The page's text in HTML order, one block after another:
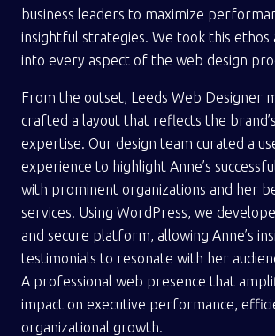
business leaders to maximize
insightful strategies. We took this ethos
into every aspect of the web design
From the outset, Leeds Web Designer
crafted a layout that reflects the
expertise. Our design team curated a
experience to highlight Anne’s
with prominent organizations and her
services. Using WordPress, we
and secure platform, allowing Anne’s
testimonials to resonate with her
A professional web presence that
impact on executive performance,
organizational growth.